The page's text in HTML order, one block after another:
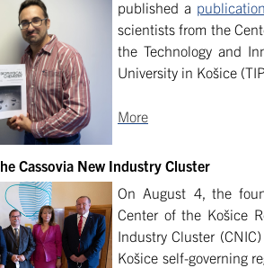
published a
scientists from the
the Technology and
University in Košice
More
Cassovia New Industry Cluster
On August 4, the
Center of the Košice
Industry Cluster
Košice self-governing